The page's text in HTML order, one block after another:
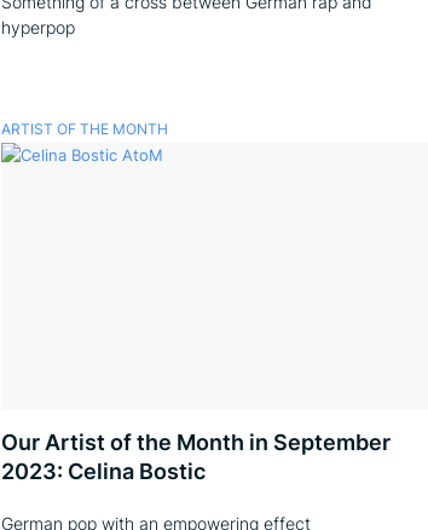
hyperpop
ARTIST OF THE MONTH
Our Artist of the Month in September
2023: Celina Bostic
German pop with an empowering effect